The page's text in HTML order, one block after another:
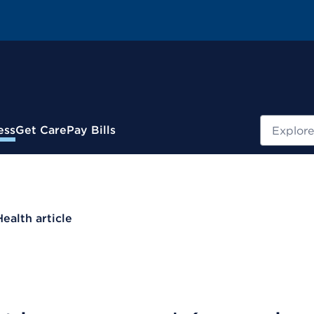
Get CarePay Bills
article